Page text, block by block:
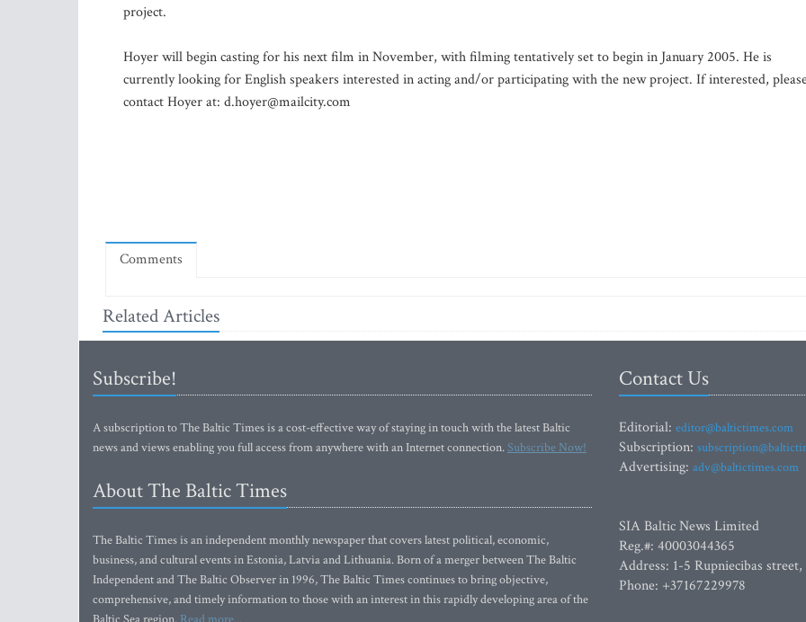
project.
Hoyer will begin casting for his next film in November, with filming tentatively set to begin in January 2005. He is
currently looking for English speakers interested in acting and/or participating with the new project. If interested,
contact Hoyer at: d.hoyer@mailcity.com
Comments
Related Articles
Subscribe!
A subscription to The Baltic Times is a cost-effective way of staying in touch with the latest Baltic
news and views enabling you full access from anywhere with an Internet connection.Subscribe Now!
About The Baltic Times
The Baltic Times is an independent monthly newspaper that covers latest political, economic,
business, and cultural events in Estonia, Latvia and Lithuania. Born of a merger between The Baltic
Independent and The Baltic Observer in 1996, The Baltic Times continues to bring objective,
comprehensive, and timely information to those with an interest in this rapidly developing area of the
Contact Us
Editorial: editor@baltictimes.com
Subscription:
Advertising: adv@baltictimes.com
SIA Baltic News Limited
Reg.#: 40003044365
Address: 1-5 Rupniecibas
Phone: +37167229978